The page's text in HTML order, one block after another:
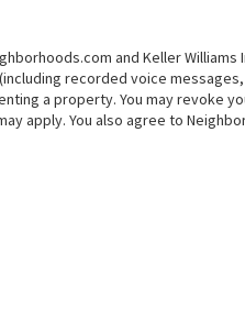
and Keller Williams
recorded voice
a property. You may revoke
apply. You also agree to